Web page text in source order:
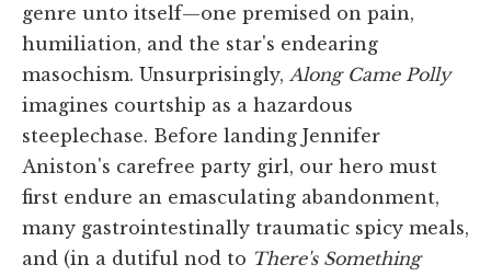
genre unto itself—one premised on pain,
humiliation, and the star's endearing
masochism. Unsurprisingly, Along Came Polly
imagines courtship as a hazardous
steeplechase. Before landing Jennifer
Aniston's carefree party girl, our hero must
first endure an emasculating abandonment,
many gastrointestinally traumatic spicy meals,
and (in a dutiful nod to There's Something